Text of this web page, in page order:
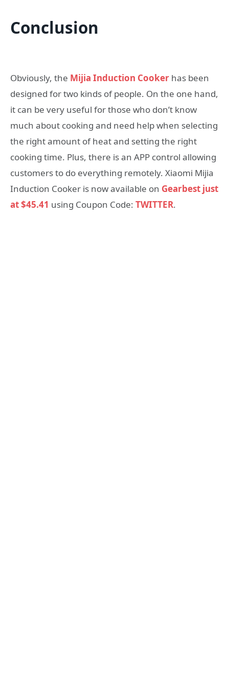
Conclusion
Obviously, the Mijia Induction Cooker has been
designed for two kinds of people. On the one hand,
it can be very useful for those who don’t know
much about cooking and need help when selecting
the right amount of heat and setting the right
cooking time. Plus, there is an APP control allowing
customers to do everything remotely. Xiaomi Mijia
Induction Cooker is now available on Gearbest just
at $45.41 using Coupon Code: TWITTER.